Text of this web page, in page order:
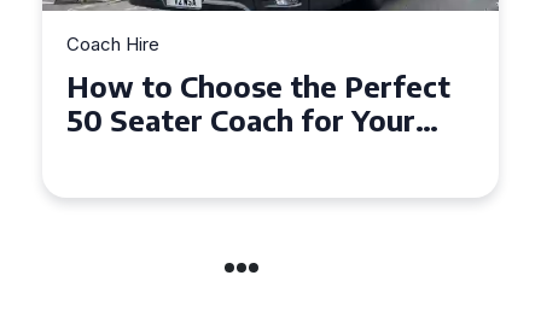
Coach Hire
How to Choose the Perfect
50 Seater Coach for Your